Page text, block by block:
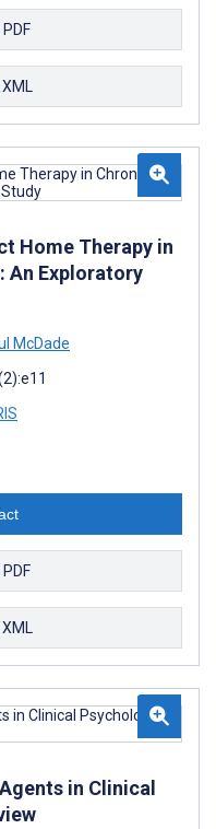
Home Therapy in
An Exploratory
McDade
in Clinical